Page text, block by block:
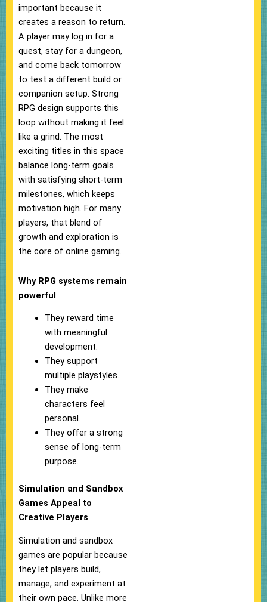
important because it
creates a reason to return.
A player may log in for a
quest, stay for a dungeon,
and come back tomorrow
to test a different build or
companion setup. Strong
RPG design supports this
loop without making it feel
like a grind. The most
exciting titles in this space
balance long-term goals
with satisfying short-term
milestones, which keeps
motivation high. For many
players, that blend of
growth and exploration is
the core of online gaming.
Why RPG systems remain
powerful
They reward time
with meaningful
development.
They support
multiple playstyles.
They make
characters feel
personal.
They offer a strong
sense of long-term
purpose.
Simulation and Sandbox
Games Appeal to
Creative Players
Simulation and sandbox
games are popular because
they let players build,
manage, and experiment at
their own pace. Unlike more